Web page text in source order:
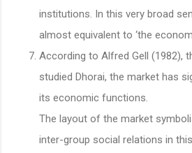
institutions. In this very broad
almost equivalent to ‘the
According to Alfred Gell (1982),
studied Dhorai, the market has
its economic functions.
The layout of the market
inter-group social relations in